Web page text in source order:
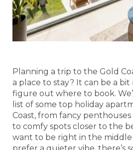
Planning a trip to the Gold
a place to stay? It can be a
figure out where to book.
list of some top holiday
Coast, from fancy
to comfy spots closer to the
want to be right in the